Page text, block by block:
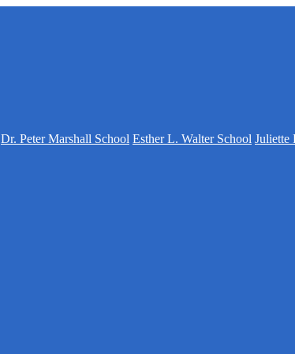
Dr. Peter Marshall School Esther L. Walter School Juliette